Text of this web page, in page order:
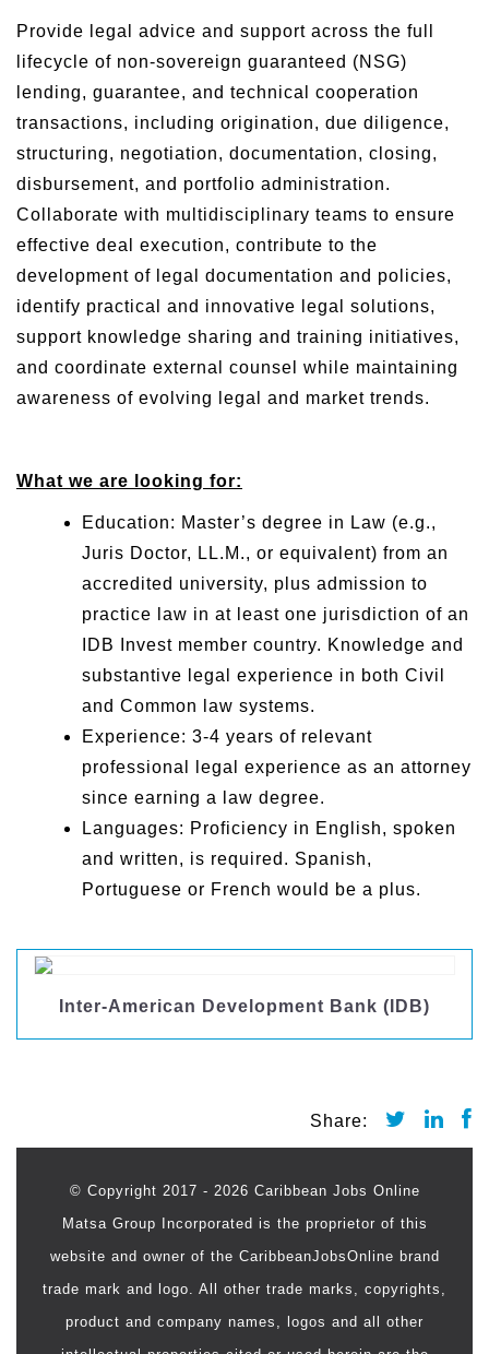
Provide legal advice and support across the full
lifecycle of non-sovereign guaranteed (NSG)
lending, guarantee, and technical cooperation
transactions, including origination, due diligence,
structuring, negotiation, documentation, closing,
disbursement, and portfolio administration.
Collaborate with multidisciplinary teams to ensure
effective deal execution, contribute to the
development of legal documentation and policies,
identify practical and innovative legal solutions,
support knowledge sharing and training initiatives,
and coordinate external counsel while maintaining
awareness of evolving legal and market trends.
What we are looking for:
Education: Master’s degree in Law (e.g.,
Juris Doctor, LL.M., or equivalent) from an
accredited university, plus admission to
practice law in at least one jurisdiction of an
IDB Invest member country. Knowledge and
substantive legal experience in both Civil
and Common law systems.
Experience: 3-4 years of relevant
professional legal experience as an attorney
since earning a law degree.
Languages: Proficiency in English, spoken
and written, is required. Spanish,
Portuguese or French would be a plus.
Inter-American Development Bank (IDB)
© Copyright 2017 - 2026 Caribbean Jobs Online
Matsa Group Incorporated is the proprietor of this
website and owner of the CaribbeanJobsOnline brand
trade mark and logo. All other trade marks, copyrights,
product and company names, logos and all other